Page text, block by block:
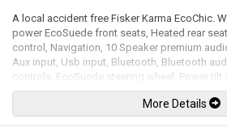
A local accident free Fisker Karma EcoChic.
power EcoSuede front seats, Heated rear
control, Navigation, 10 Speaker premium
Aux input, Usb input, Bluetooth, Bluetooth
controls, EcoSuede steering wheel, Power
wheel, Power windows, Power door locks,
control, Keyless entry, Keyless push button
interior trim, EcoSuede interior trim, Solar
More Details